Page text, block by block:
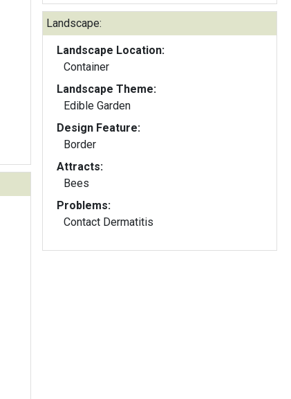
Landscape:
Landscape Location:
Container
Landscape Theme:
Edible Garden
Design Feature:
Border
Attracts:
Bees
Problems:
Contact Dermatitis